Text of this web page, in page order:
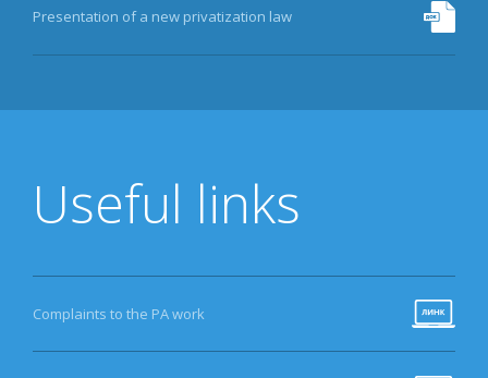
Presentation of a new privatization law
Useful links
Complaints to the PA work